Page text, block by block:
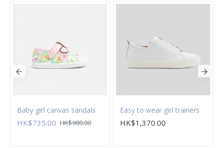
Baby girl canvas sandals
HK$735.00 HK$980.00
Easy to wear girl trainers
HK$1,370.00